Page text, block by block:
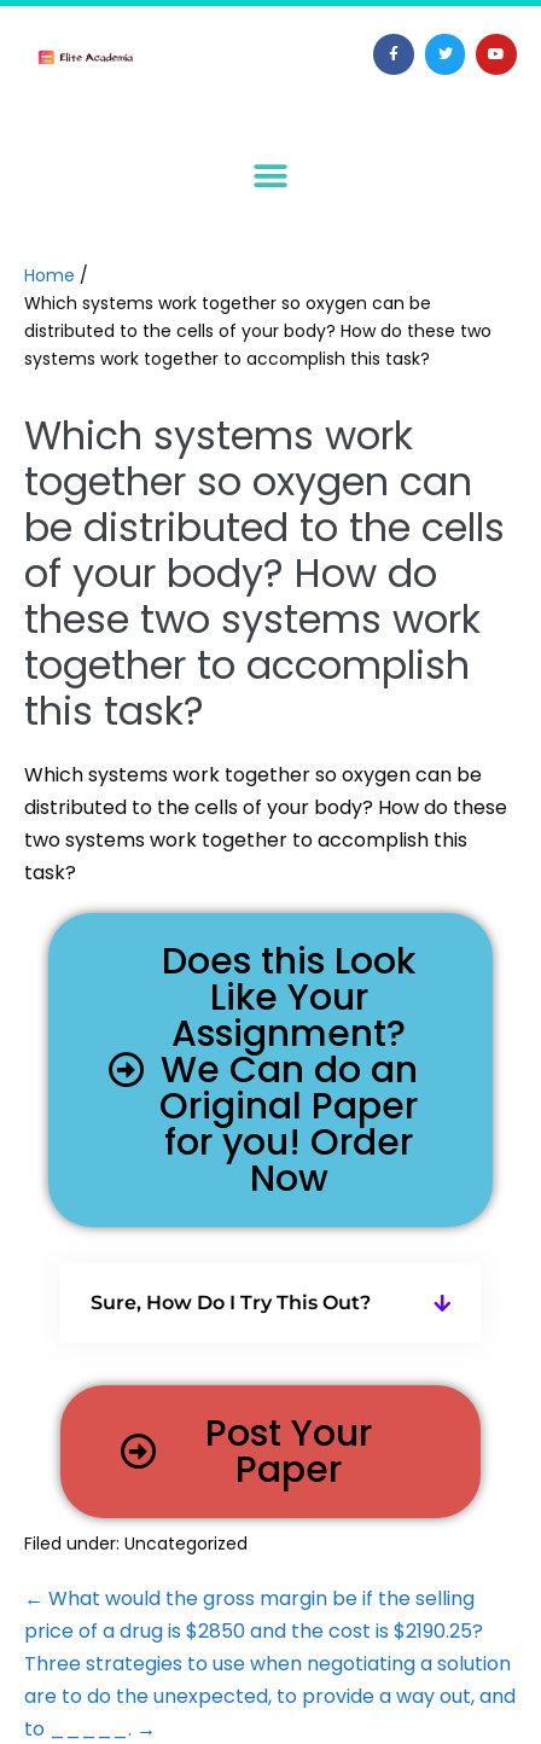
Home /
Which systems work together so oxygen can be
distributed to the cells of your body? How do these two
systems work together to accomplish this task?
Which systems work
together so oxygen can
be distributed to the cells
of your body? How do
these two systems work
together to accomplish
this task?
Which systems work together so oxygen can be
distributed to the cells of your body? How do these
two systems work together to accomplish this
task?
Does this Look
Like Your
Assignment?
We Can do an
Original Paper
for you! Order
Now
Sure, How Do I Try This Out?
Post Your
Paper
Filed under: Uncategorized
← What would the gross margin be if the selling
price of a drug is $2850 and the cost is $2190.25?
Three strategies to use when negotiating a solution
are to do the unexpected, to provide a way out, and
to _____. →